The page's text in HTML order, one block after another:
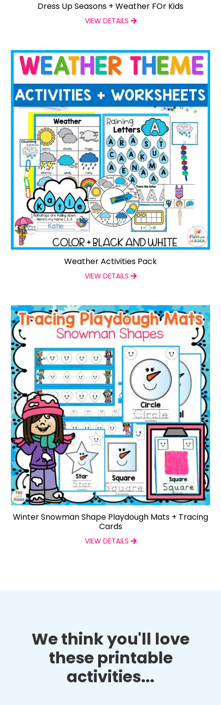
Dress Up Seasons + Weather FOr Kids
VIEW DETAILS
Weather Activities Pack
VIEW DETAILS
Winter Snowman Shape Playdough Mats + Tracing
Cards
VIEW DETAILS
We think you'll love
these printable
activities...